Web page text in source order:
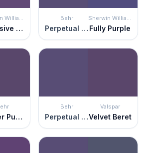
Sherwin Williams
Impulsive Purple
Behr
Perpetual Purple
Sherwin Williams
Fully Purple
Proper Purple
Behr
Perpetual Purple
Valspar
Velvet Beret